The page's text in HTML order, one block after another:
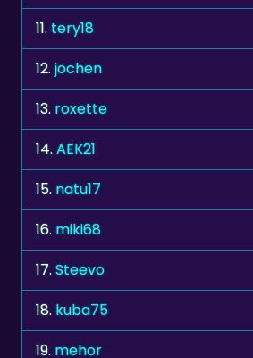
11.tery18
12.jochen
13. roxette
14.AEK21
15. natu17
16. miki68
17.Steevo
18. kuba75
19. mehor